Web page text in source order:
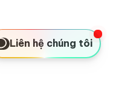
Liên hệ chúng tôi